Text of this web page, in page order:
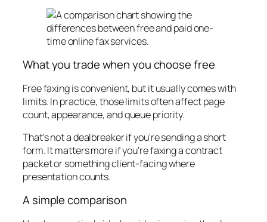
What you trade when you choose free
Free faxing is convenient, but it usually comes with
limits. In practice, those limits often affect page
count, appearance, and queue priority.
That's not a dealbreaker if you're sending a short
form. It matters more if you're faxing a contract
packet or something client-facing where
presentation counts.
A simple comparison